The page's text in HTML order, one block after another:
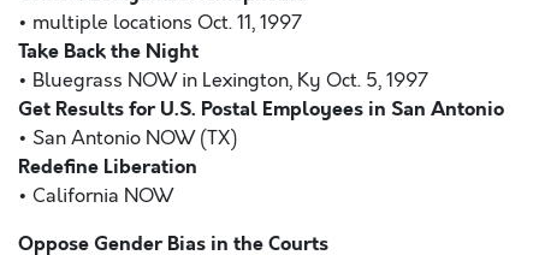
• multiple locations Oct. 11, 1997
Take Back the Night
• Bluegrass NOW in Lexington, Ky Oct. 5, 1997
Get Results for U.S. Postal Employees in San Antonio
• San Antonio NOW (TX)
Redefine Liberation
• California NOW
Oppose Gender Bias in the Courts